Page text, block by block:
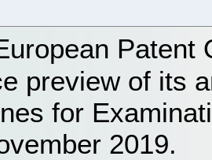
Patent
preview of its
for
2019.